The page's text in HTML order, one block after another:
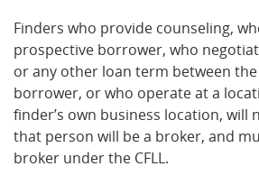
Finders who provide counseling,
prospective borrower, who
or any other loan term between
borrower, or who operate at a
finder’s own business location, will
that person will be a broker, and
broker under the CFLL.